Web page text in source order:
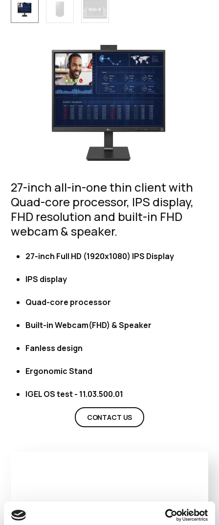
27-inch all-in-one thin client with
Quad-core processor, IPS display,
FHD resolution and built-in FHD
webcam & speaker.
27-inch Full HD (1920x1080) IPS Display
IPS display
Quad-core processor
Built-in Webcam(FHD) & Speaker
Fanless design
Ergonomic Stand
IGEL OS test - 11.03.500.01
CONTACT US